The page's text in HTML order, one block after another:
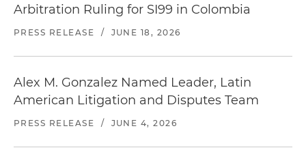
Arbitration Ruling for SI99 in Colombia
PRESS RELEASE / JUNE 18, 2026
Alex M. Gonzalez Named Leader, Latin
American Litigation and Disputes Team
PRESS RELEASE / JUNE 4, 2026